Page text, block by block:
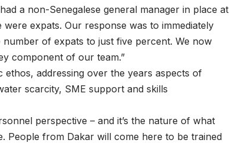
a non-Senegalese general manager in place at
expats. Our response was to immediately
of expats to just five percent. We now
component of our team.”
addressing over the years aspects of
scarcity, SME support and skills
perspective – and it’s the nature of what
People from Dakar will come here to be trained